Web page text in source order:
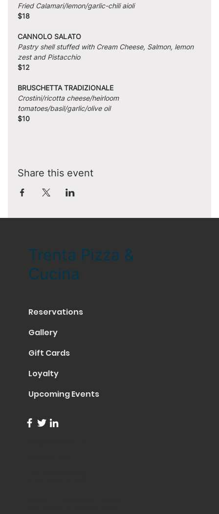
Fried Calamari/lemon/garlic-chili aioli
$18
CANNOLO SALATO
Pastry shell stuffed with Cream Cheese, Salmon, lemon
zest and Pistacchio
$12
BRUSCHETTA TRADIZIONALE
Crostini/ricotta cheese/heirloom
tomatoes/basil/garlic/olive oil
$10
Share this event
Trenta Pizza &
Cucina
Reservations
Gallery
Gift Cards
Loyalty
Upcoming Events